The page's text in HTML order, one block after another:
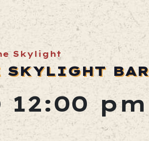
Skylight
SKYLIGHT BAR
12:00 pm